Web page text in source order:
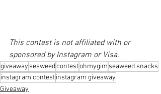
This contest is not affiliated with or
sponsored by Instagram or Visa.
giveaway seaweedcontestohmygim seaweed snacks
instagram contestinstagram giveaway
Giveaway